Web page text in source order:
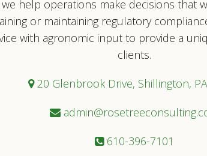
help operations make decisions that
or maintaining regulatory
with agronomic input to provide a
clients.
20 Glenbrook Drive, Shillington,
610-396-7101